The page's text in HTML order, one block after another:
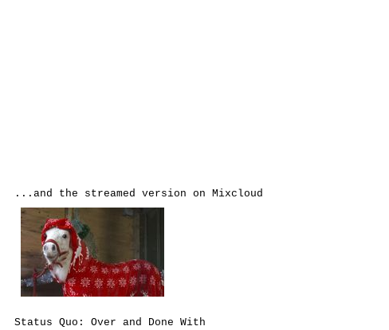
...and the streamed version on Mixcloud
Status Quo: Over and Done With